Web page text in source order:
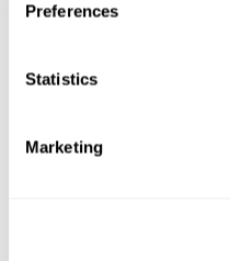
Preferences
Statistics
Marketing
Graphic projection of
What happens
cognitive abilities?
connections. If a cognitive
does not provide resources